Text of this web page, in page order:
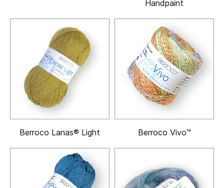
Handpaint
Berroco Lanas® Light Berroco Vivo™